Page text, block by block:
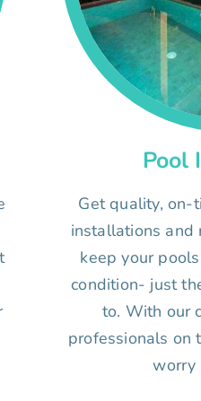
Pool
Get quality,
installations and
keep your
condition- just
to. With our
professionals on
worry